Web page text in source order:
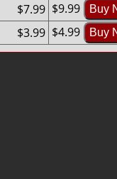
$7.99 $9.99 Buy
$3.99 $4.99 Buy